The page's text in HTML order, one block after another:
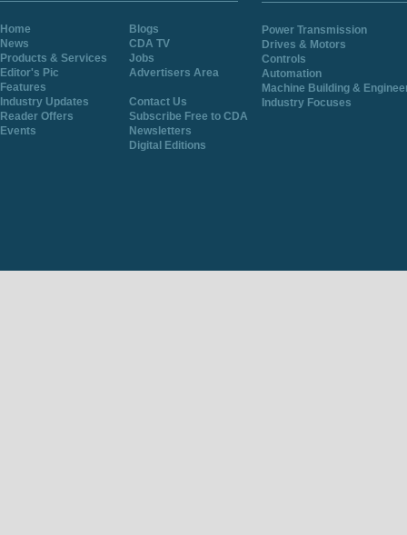
Home
Blogs
News
CDA TV
Products & Services
Jobs
Editor's Pic
Advertisers Area
Features
Industry Updates
Contact Us
Reader Offers
Subscribe Free to CDA
Events
Newsletters
Digital Editions
Power Transmission
Drives & Motors
Controls
Automation
Machine Building &
Industry Focuses